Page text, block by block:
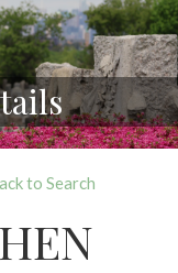
to Search